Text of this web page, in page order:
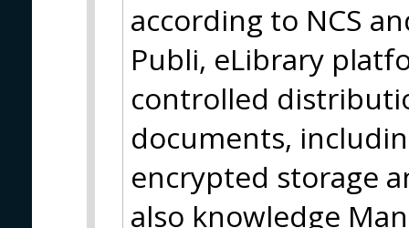
according to NCS
Publi, eLibrary
controlled
documents,
encrypted storage
also knowledge